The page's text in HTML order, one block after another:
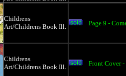
Childrens
Art/Childrens Book Ill.
Page 9 -
Childrens
Art/Childrens Book Ill.
Front Cover